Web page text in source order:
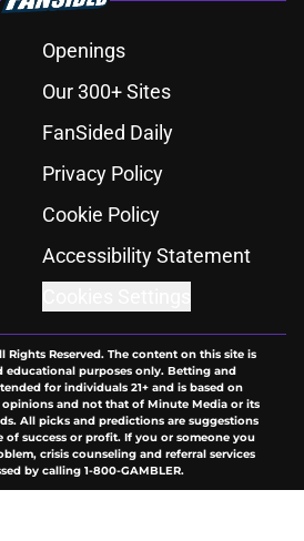
Openings
Our 300+ Sites
FanSided Daily
Privacy Policy
Cookie Policy
Accessibility Statement
Rights Reserved. The content on this site is
educational purposes only. Betting and
for individuals 21+ and is based on
and not that of Minute Media or its
All picks and predictions are suggestions
of success or profit. If you or someone you
crisis counseling and referral services
by calling 1-800-GAMBLER.